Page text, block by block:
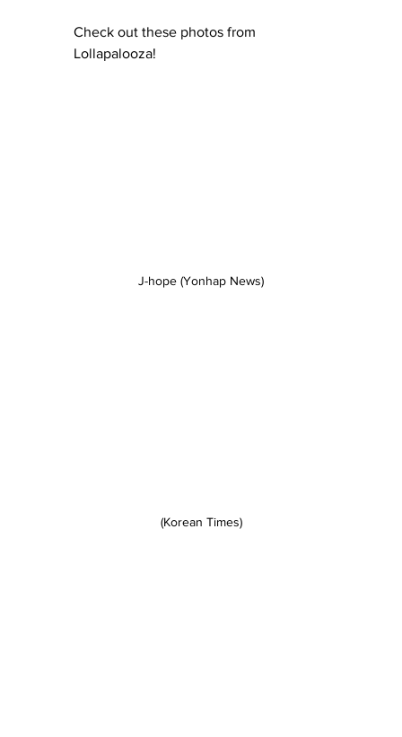
Check out these photos from
Lollapalooza!
J-hope (Yonhap News)
(Korean Times)